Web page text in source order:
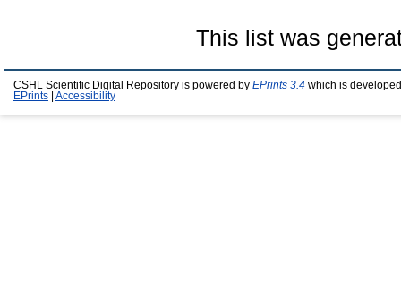
This list was
CSHL Scientific Digital Repository is powered by EPrints 3.4 which is
EPrints
Accessibility